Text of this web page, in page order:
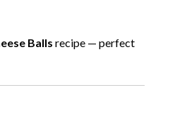
Balls recipe — perfect